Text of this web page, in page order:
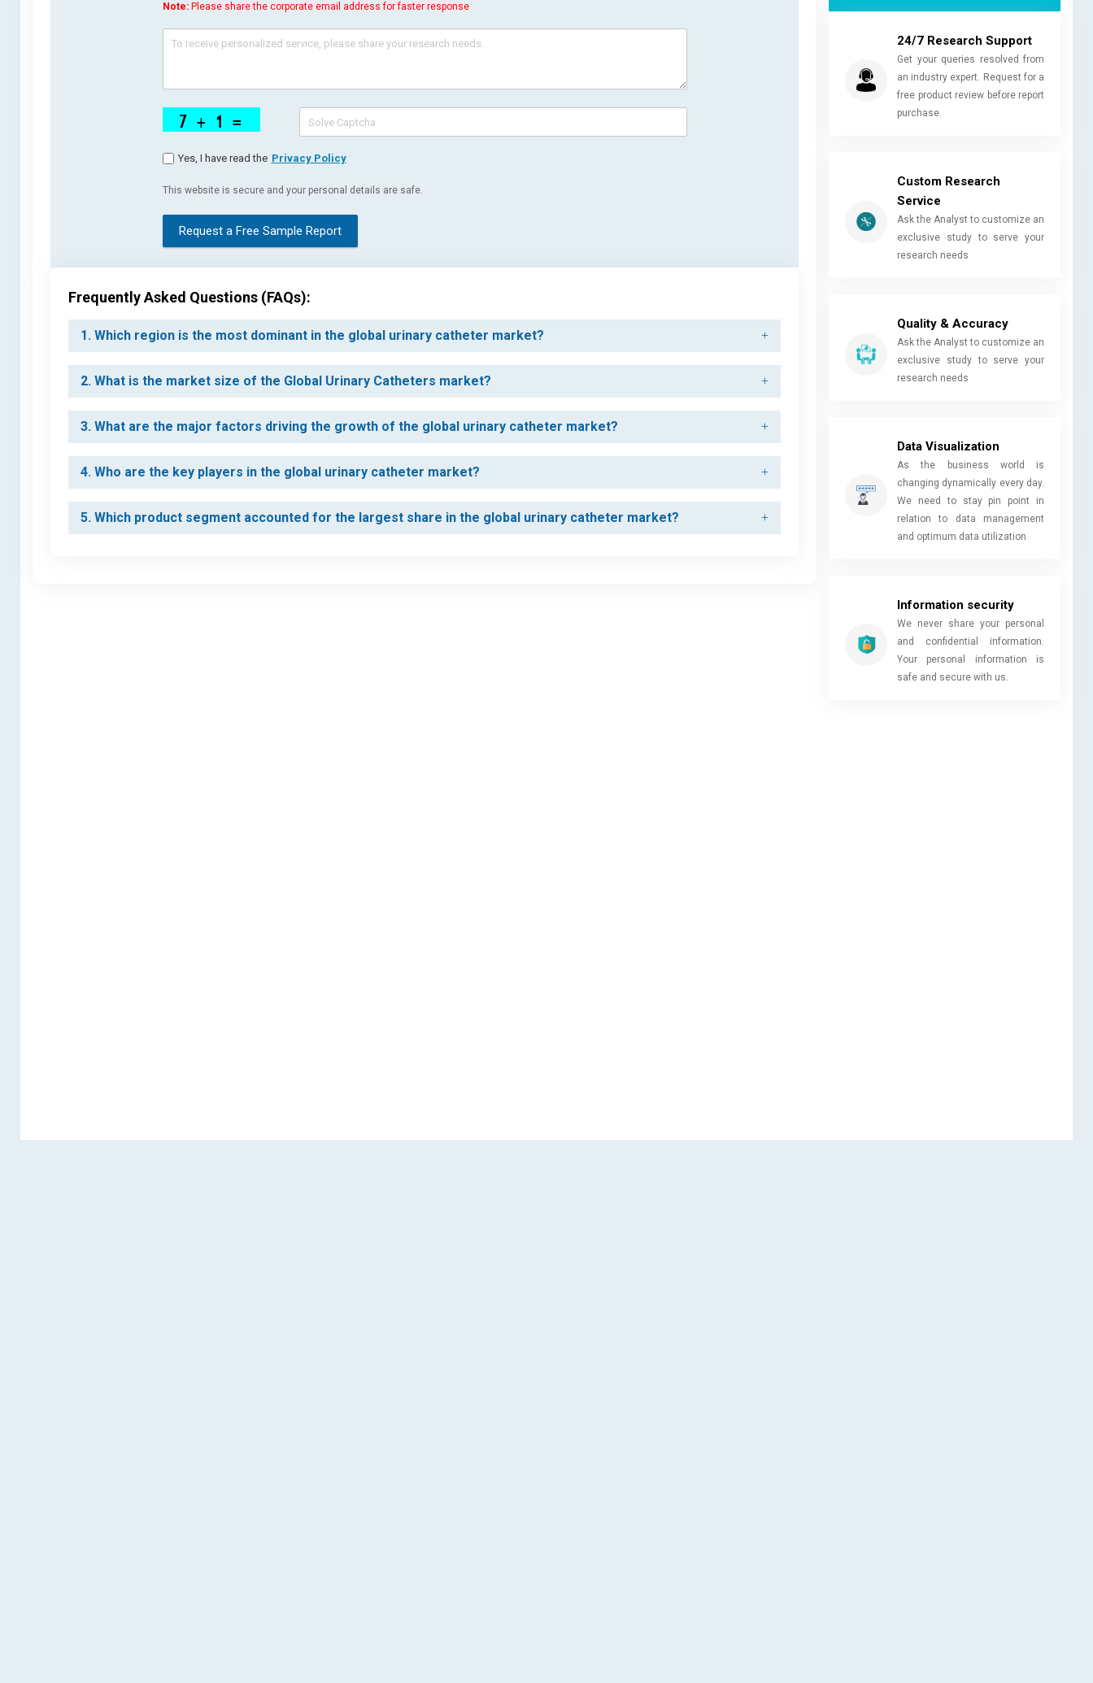
Note:Please share the corporate email address for faster response
Yes, I have read the Privacy Policy
This website is secure and your personal details are safe.
Request a Free Sample Report
Frequently Asked Questions (FAQs):
1. Which region is the most dominant in the global urinary catheter market?
2. What is the market size of the Global Urinary Catheters market?
3. What are the major factors driving the growth of the global urinary catheter market?
4. Who are the key players in the global urinary catheter market?
5. Which product segment accounted for the largest share in the global urinary catheter market?
24/7 Research Support
Get your queries resolved from
an industry expert. Request for a
free product review before report
purchase.
Custom Research
Service
Ask the Analyst to customize an
exclusive study to serve your
research needs
Quality & Accuracy
Ask the Analyst to customize an
exclusive study to serve your
research needs
Data Visualization
As the business world is
changing dynamically every day.
We need to stay pin point in
relation to data management
and optimum data utilization
Information security
We never share your personal
and confidential information.
Your personal information is
safe and secure with us.